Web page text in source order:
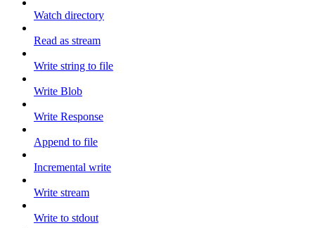
Watch directory
Read as stream
Write string to file
Write Blob
Write Response
Append to file
Incremental write
Write stream
Write to stdout